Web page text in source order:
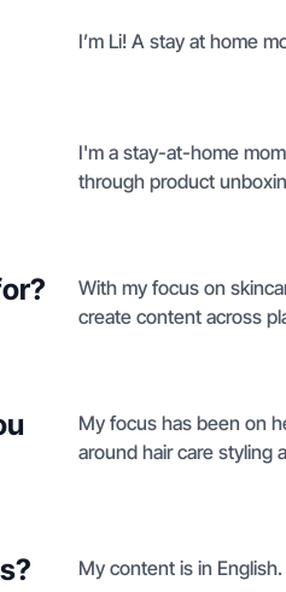
I’m Li! A stay at home
I'm a stay-at-home
through product
With my focus on
create content across
My focus has been on
around hair care styling
My content is in English.